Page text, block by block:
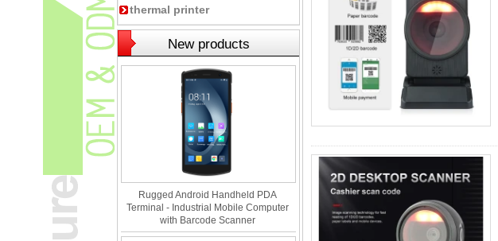
thermal printer
New products
Rugged Android Handheld PDA
Terminal - Industrial Mobile Computer
with Barcode Scanner